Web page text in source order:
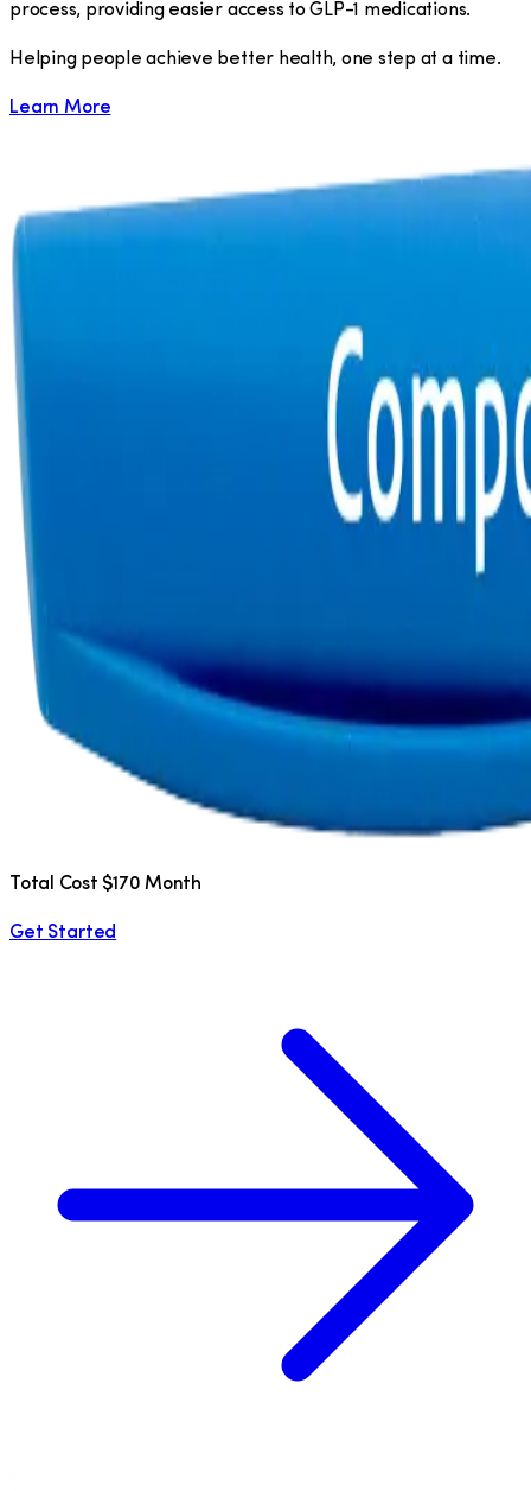
process, providing easier access to GLP-1 medications.
​Helping people achieve better health, one step at a time.
Learn More
Total Cost $170 Month
Get Started